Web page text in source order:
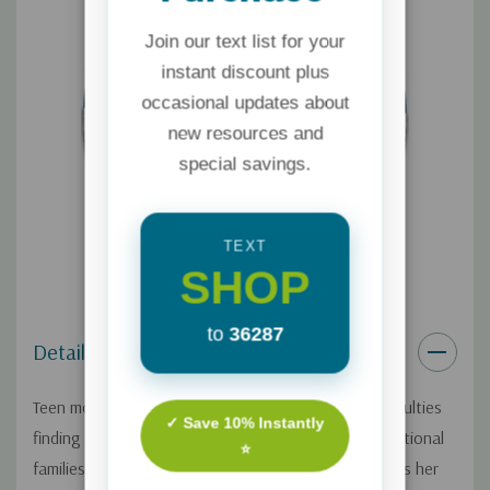
Details
Teen moms face tremendous challenges – from difficulties
finding housing, education, and childcare to dysfunctional
families and generational poverty. Lisa Steven shares her
Join our text list for your
instant discount plus
occasional updates about
new resources and
special savings.
TEXT
SHOP
to 36287
✓ Save 10% Instantly
⭐